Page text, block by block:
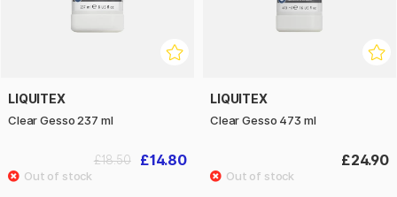
LIQUITEX
Clear Gesso 237 ml
£14.80
£18.50
LIQUITEX
Clear Gesso 473 ml
£24.90